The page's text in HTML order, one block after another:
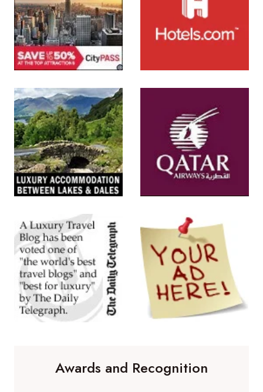
Awards and Recognition